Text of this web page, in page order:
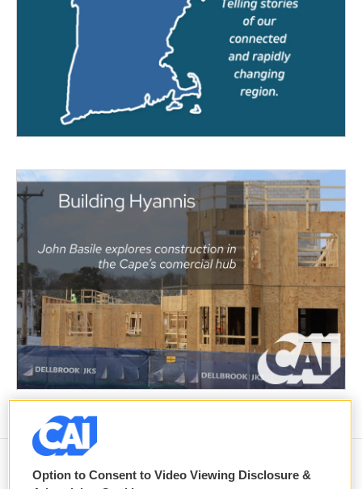
Yemen's Houthis claim attack on
Option to Consent to Video Viewing Disclosure &